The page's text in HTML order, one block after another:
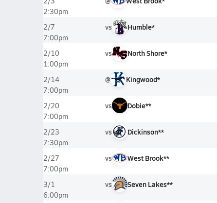
2:30pm
2/7
7:00pm
vs Humble*
2/10
1:00pm
vs North Shore*
2/14
7:00pm
@ Kingwood*
2/20
7:00pm
vs Dobie**
2/23
7:30pm
vs Dickinson**
2/27
7:00pm
vs West Brook**
3/1
6:00pm
vs Seven Lakes**